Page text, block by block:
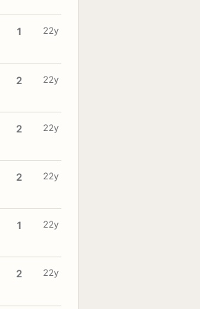
1 22y
2 22y
2 22y
2 22y
1 22y
2 22y